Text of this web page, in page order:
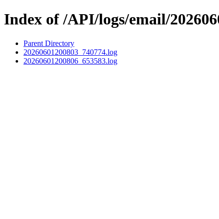
Index of /API/logs/email/
Parent Directory
20260601200803_740774.log
20260601200806_653583.log